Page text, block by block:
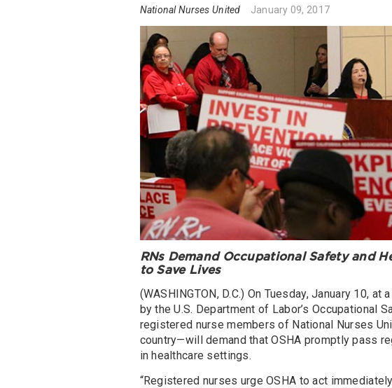
National Nurses United January 09, 2017
RNs Demand Occupational Safety and
to Save Lives
(WASHINGTON, D.C.) On Tuesday, January 10,
by the U.S. Department of Labor’s Occupational
registered nurse members of National Nurses
country—will demand that OSHA promptly pass
in healthcare settings.
“Registered nurses urge OSHA to act